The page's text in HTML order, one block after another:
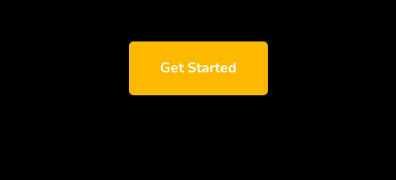
Get Started